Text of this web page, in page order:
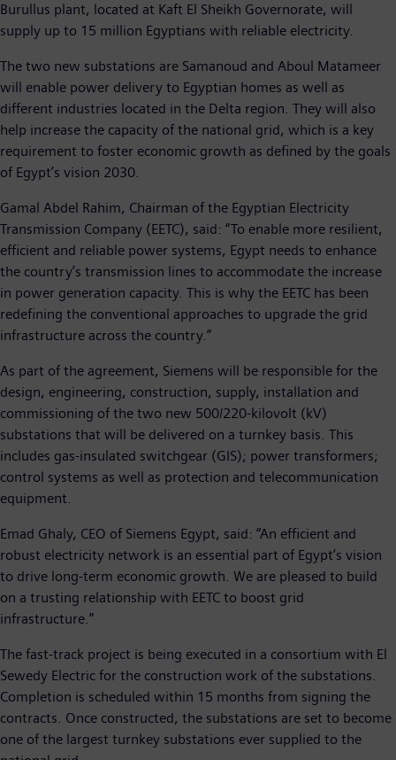
Burullus plant, located at Kaft El Sheikh Governorate, will
supply up to 15 million Egyptians with reliable electricity.
The two new substations are Samanoud and Aboul Matameer
will enable power delivery to Egyptian homes as well as
different industries located in the Delta region. They will also
help increase the capacity of the national grid, which is a key
requirement to foster economic growth as defined by the goals
of Egypt’s vision 2030.
Gamal Abdel Rahim, Chairman of the Egyptian Electricity
Transmission Company (EETC), said: “To enable more resilient,
efficient and reliable power systems, Egypt needs to enhance
the country’s transmission lines to accommodate the increase
in power generation capacity. This is why the EETC has been
redefining the conventional approaches to upgrade the grid
infrastructure across the country.”
As part of the agreement, Siemens will be responsible for the
design, engineering, construction, supply, installation and
commissioning of the two new 500/220-kilovolt (kV)
substations that will be delivered on a turnkey basis. This
includes gas-insulated switchgear (GIS); power transformers;
control systems as well as protection and telecommunication
equipment.
Emad Ghaly, CEO of Siemens Egypt, said: “An efficient and
robust electricity network is an essential part of Egypt’s vision
to drive long-term economic growth. We are pleased to build
on a trusting relationship with EETC to boost grid
infrastructure.”
The fast-track project is being executed in a consortium with El
Sewedy Electric for the construction work of the substations.
Completion is scheduled within 15 months from signing the
contracts. Once constructed, the substations are set to become
one of the largest turnkey substations ever supplied to the